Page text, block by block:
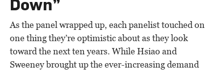
Down”
As the panel wrapped up, each panelist touched on
one thing they’re optimistic about as they look
toward the next ten years. While Hsiao and
Sweeney brought up the ever-increasing demand